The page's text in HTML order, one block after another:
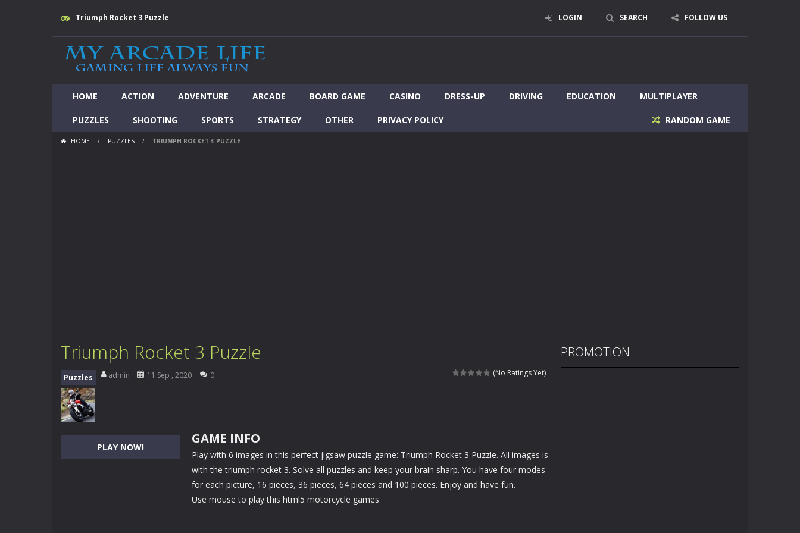
Triumph Rocket 3 Puzzle LOGIN SEARCH FOLLOW US
HOME ACTION ADVENTURE ARCADE BOARD GAME CASINO DRESS-UP DRIVING EDUCATION MULTIPLAYER
PUZZLES SHOOTING SPORTS STRATEGY OTHER PRIVACY POLICY RANDOM GAME
HOME / PUZZLES / TRIUMPH ROCKET 3 PUZZLE
Triumph Rocket 3 Puzzle
(No Ratings Yet)
Puzzles admin 11 Sep , 2020 0
PLAY NOW!
GAME INFO
Play with 6 images in this perfect jigsaw puzzle game: Triumph Rocket 3 Puzzle. All images is
with the triumph rocket 3. Solve all puzzles and keep your brain sharp. You have four modes
for each picture, 16 pieces, 36 pieces, 64 pieces and 100 pieces. Enjoy and have fun.
Use mouse to play this html5 motorcycle games
PROMOTION